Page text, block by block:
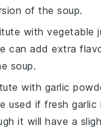
of the soup.
withvegetable
can add extra
soup.
with garlic
used if fresh garlic
it will have a